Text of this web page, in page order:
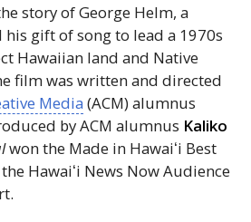
story of George Helm, a
gift of song to lead a 1970s
Hawaiian land and Native
film was written and directed
Media (ACM) alumnus
byACM alumnus Kaliko
won the Made in Hawaiʻi Best
Hawaiʻi News Now Audience